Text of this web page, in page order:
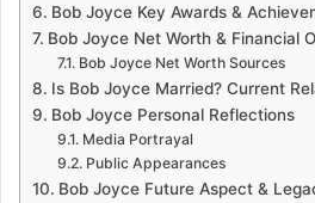
Bob Joyce Key Awards &
Bob Joyce Net Worth & Financial
Bob Joyce Net Worth Sources
Is Bob Joyce Married? Current
Bob Joyce Personal Reflections
Media Portrayal
Public Appearances
Bob Joyce Future Aspect &